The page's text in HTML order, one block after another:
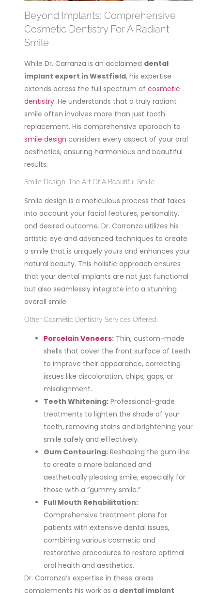
Beyond Implants: Comprehensive
Cosmetic Dentistry For A Radiant
Smile
While Dr. Carranza is an acclaimed dental
implant expert in Westfield, his expertise
extends across the full spectrum of cosmetic
dentistry. He understands that a truly radiant
smile often involves more than just tooth
replacement. His comprehensive approach to
smile design considers every aspect of your oral
aesthetics, ensuring harmonious and beautiful
results.
Smile Design: The Art Of A Beautiful Smile
Smile design is a meticulous process that takes
into account your facial features, personality,
and desired outcome. Dr. Carranza utilizes his
artistic eye and advanced techniques to create
a smile that is uniquely yours and enhances your
natural beauty. This holistic approach ensures
that your dental implants are not just functional
but also seamlessly integrate into a stunning
overall smile.
Other Cosmetic Dentistry Services Offered:
Porcelain Veneers: Thin, custom-made
shells that cover the front surface of teeth
to improve their appearance, correcting
issues like discoloration, chips, gaps, or
misalignment.
Teeth Whitening: Professional-grade
treatments to lighten the shade of your
teeth, removing stains and brightening your
smile safely and effectively.
Gum Contouring: Reshaping the gum line
to create a more balanced and
aesthetically pleasing smile, especially for
those with a “gummy smile.”
Full Mouth Rehabilitation:
Comprehensive treatment plans for
patients with extensive dental issues,
combining various cosmetic and
restorative procedures to restore optimal
oral health and aesthetics.
Dr. Carranza’s expertise in these areas
complements his work as a dental implant